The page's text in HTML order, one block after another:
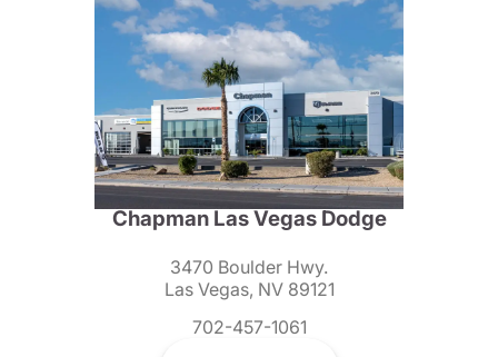
Chapman Las Vegas Dodge
3470 Boulder Hwy.
Las Vegas, NV 89121
702-457-1061